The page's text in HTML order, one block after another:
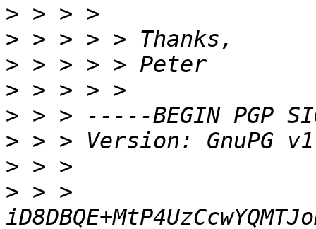
>
>
>
>
>
>
>
> > >